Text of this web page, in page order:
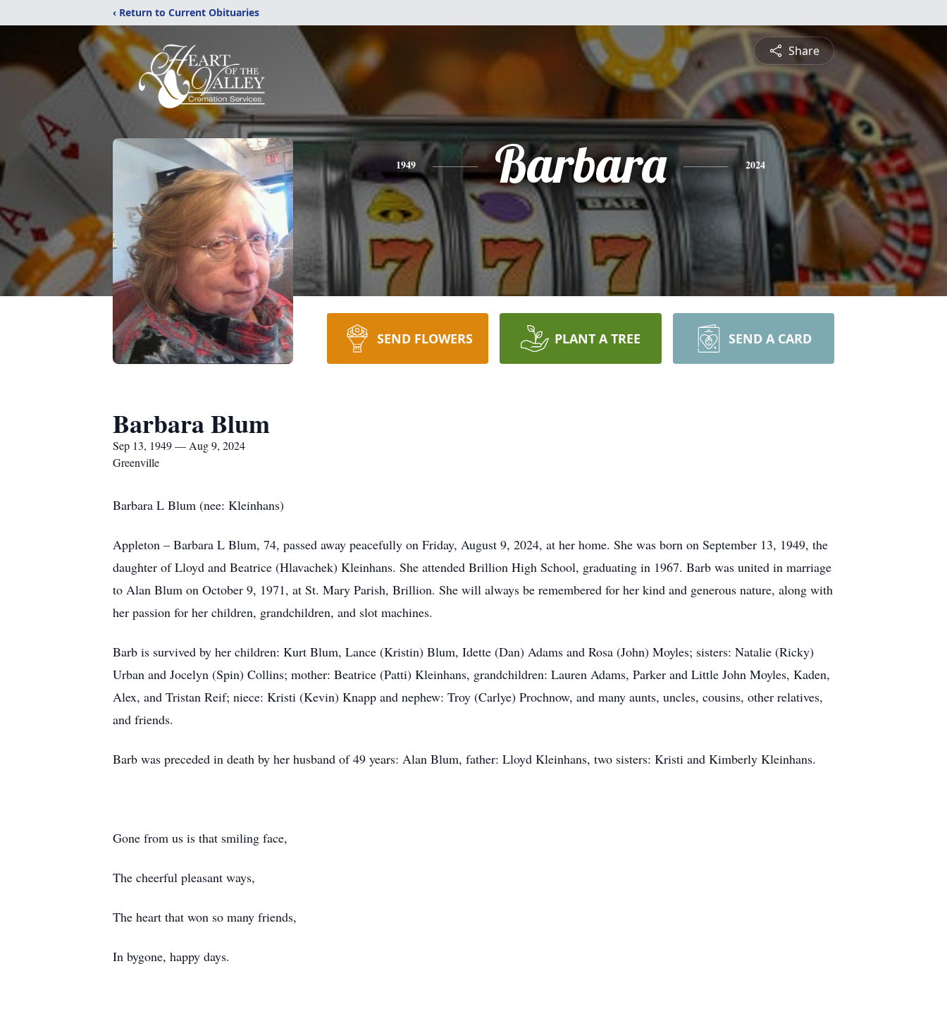
‹ Return to Current Obituaries
Share
1949 Barbara 2024
SEND FLOWERS PLANT A TREE SEND A CARD
Barbara Blum
Sep 13, 1949 — Aug 9, 2024
Greenville
Barbara L Blum (nee: Kleinhans)
Appleton – Barbara L Blum, 74, passed away peacefully on Friday, August 9, 2024, at her home. She was born on September 13, 1949, the
daughter of Lloyd and Beatrice (Hlavachek) Kleinhans. She attended Brillion High School, graduating in 1967. Barb was united in marriage
to Alan Blum on October 9, 1971, at St. Mary Parish, Brillion. She will always be remembered for her kind and generous nature, along with
her passion for her children, grandchildren, and slot machines.
Barb is survived by her children: Kurt Blum, Lance (Kristin) Blum, Idette (Dan) Adams and Rosa (John) Moyles; sisters: Natalie (Ricky)
Urban and Jocelyn (Spin) Collins; mother: Beatrice (Patti) Kleinhans, grandchildren: Lauren Adams, Parker and Little John Moyles, Kaden,
Alex, and Tristan Reif; niece: Kristi (Kevin) Knapp and nephew: Troy (Carlye) Prochnow, and many aunts, uncles, cousins, other relatives,
and friends.
Barb was preceded in death by her husband of 49 years: Alan Blum, father: Lloyd Kleinhans, two sisters: Kristi and Kimberly Kleinhans.
Gone from us is that smiling face,
The cheerful pleasant ways,
The heart that won so many friends,
In bygone, happy days.